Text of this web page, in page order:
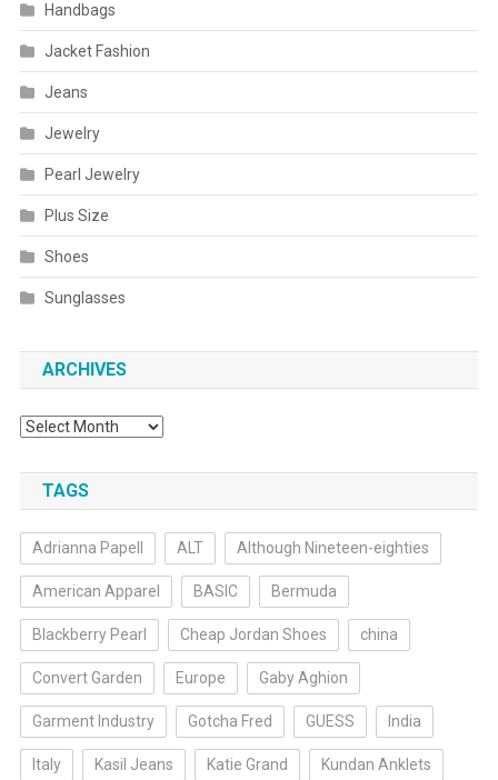
Handbags
Jacket Fashion
Jeans
Jewelry
Pearl Jewelry
Plus Size
Shoes
Sunglasses
ARCHIVES
Archives
TAGS
Adrianna Papell ALT Although Nineteen-eighties
American Apparel BASIC Bermuda
Blackberry Pearl Cheap Jordan Shoes china
Convert Garden Europe Gaby Aghion
Garment Industry Gotcha Fred GUESS India
Italy Kasil Jeans Katie Grand Kundan Anklets